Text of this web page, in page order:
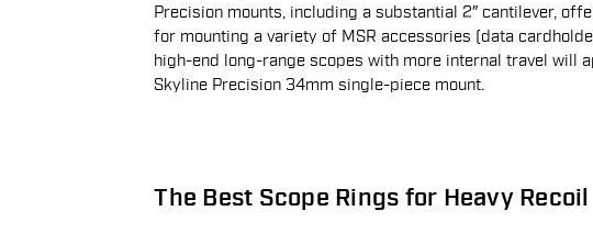
Precision mounts, including a substantial 2″ cantilever,
for mounting a variety of MSR accessories (data
high-end long-range scopes with more internal travel will
Skyline Precision 34mm single-piece mount.
The Best Scope Rings for Heavy Recoil